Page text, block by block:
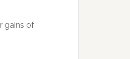
gains of